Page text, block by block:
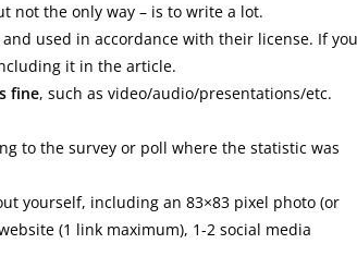
not the only way – is to write a lot.
and used in accordance with their license. If you
it in the article.
fine, such as video/audio/presentations/etc.
to the survey or poll where the statistic was
yourself, including an 83×83 pixel photo (or
(1 link maximum), 1-2 social media